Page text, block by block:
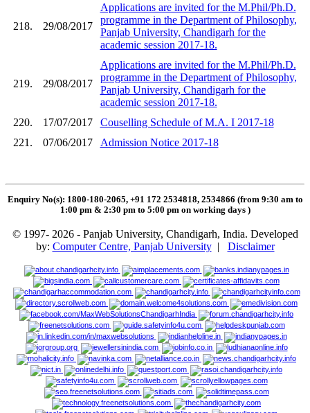
218. 29/08/2017
Applications are invited for the M.Phil/Ph.D.
programme in the Department of Philosophy,
Panjab University, Chandigarh for the
academic session 2017-18.
219. 29/08/2017
Applications are invited for the M.Phil/Ph.D.
programme in the Department of Philosophy,
Panjab University, Chandigarh for the
academic session 2017-18.
220.
17/07/2017
Couselling Schedule of M.A. I 2017-18
221.
07/06/2017 Admission Notice 2017-18
Enquiry No(s): 1800-180-2065, +91 172 2534818, 2534866 (from 9:30 am to
1:00 pm & 2:30 pm to 5:00 pm on working days )
© 1997- 2026 - Panjab University, Chandigarh, India. Developed
by: Computer Centre, Panjab University| Disclaimer